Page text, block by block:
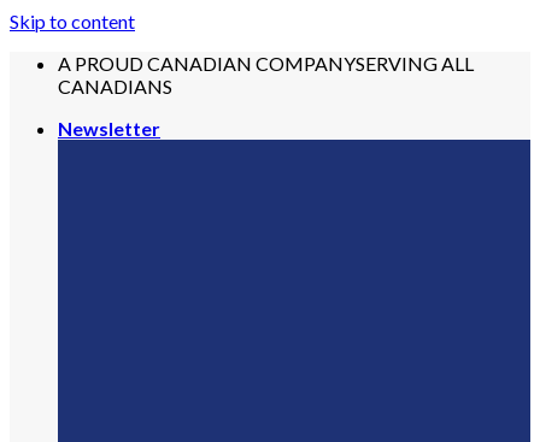
Skip to content
A PROUD CANADIAN COMPANYSERVING ALL
CANADIANS
Newsletter